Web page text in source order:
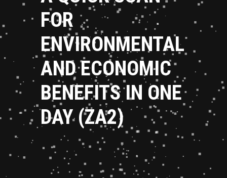
FOR
ENVIRONMENTAL
AND ECONOMIC
BENEFITS IN ONE
DAY (ZA2)